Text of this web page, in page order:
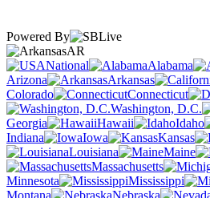
Powered By
AR
National
Alabama
Arizona
Arkansas
Colorado
Connecticut
Washington, D.C.
Georgia
Hawaii Idaho
Indiana
Iowa Kansas
Louisiana
Maine
Massachusetts
Minnesota
Mississippi
Montana
Nebraska